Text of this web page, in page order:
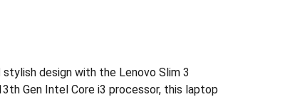
design with the Lenovo Slim 3
Gen Intel Core i3 processor, this laptop